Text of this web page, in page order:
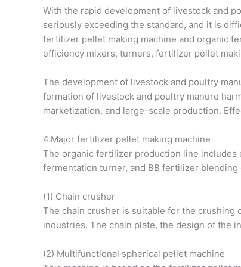
With the rapid development of livestock and
seriously exceeding the standard, and it is
fertilizer pellet making machine and organic
efficiency mixers, turners, fertilizer pellet
The development of livestock and poultry
formation of livestock and poultry manure
marketization, and large-scale production.
4.Major fertilizer pellet making machine
The organic fertilizer production line
fermentation turner, and BB fertilizer blending
(1) Chain crusher
The chain crusher is suitable for the crushing
industries. The chain plate, the design of the
(2) Multifunctional spherical pellet machine